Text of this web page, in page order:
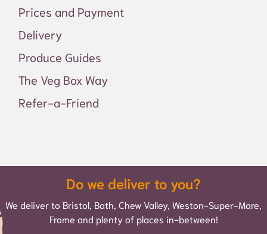
Prices and Payment
Delivery
Produce Guides
The Veg Box Way
Refer-a-Friend
Do we deliver to you?
We deliver to Bristol, Bath, Chew Valley, Weston-Super-Mare,
Frome and plenty of places in-between!